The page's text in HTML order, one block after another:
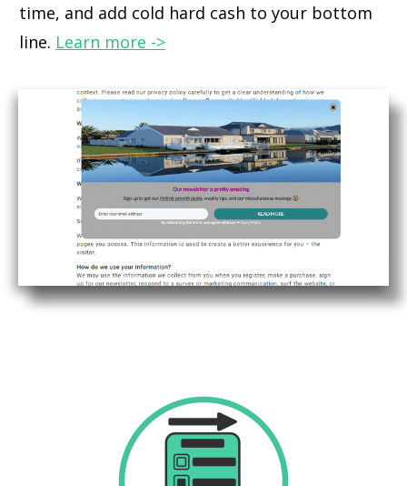
time, and add cold hard cash to your bottom
line. Learn more ->